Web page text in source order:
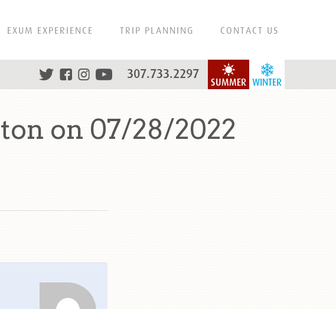
EXUM EXPERIENCE TRIP PLANNING CONTACT US
WINTER
SUMMER
307.733.2297
on 07/28/2022